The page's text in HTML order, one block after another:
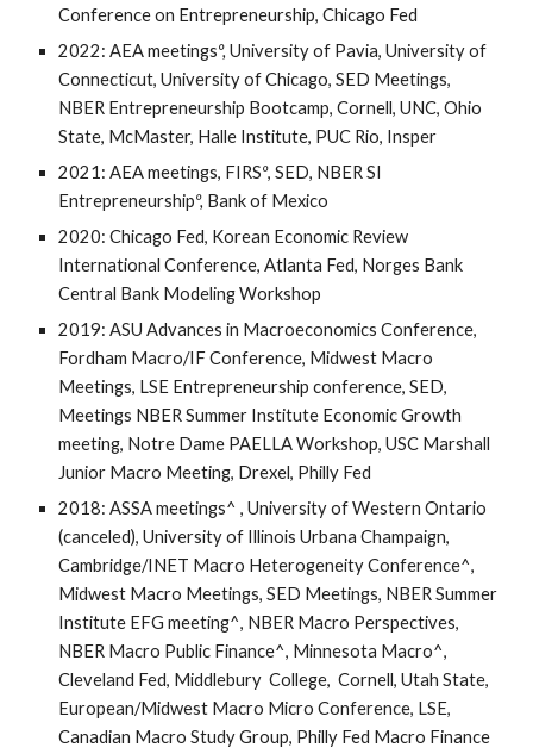
Conference on Entrepreneurship, Chicago Fed
2022: AEA meetingsº,University of Pavia, University of
Connecticut, University of Chicago, SED Meetings,
NBER Entrepreneurship Bootcamp, Cornell, UNC, Ohio
State, McMaster, Halle Institute, PUC Rio, Insper
2021: AEA meetings, FIRSº, SED, NBER SI
Entrepreneurshipº, Bank of Mexico
2020: Chicago Fed, Korean Economic Review
International Conference, Atlanta Fed, Norges Bank
Central Bank Modeling Workshop
2019: ASU Advances in Macroeconomics Conference,
Fordham Macro/IF Conference, Midwest Macro
Meetings, LSE Entrepreneurship conference, SED,
Meetings NBER Summer Institute Economic Growth
meeting, Notre Dame PAELLA Workshop, USC Marshall
Junior Macro Meeting, Drexel, Philly Fed
2018: ASSA meetings^ , University of Western Ontario
(canceled), University of Illinois Urbana Champaign,
Cambridge/INET Macro Heterogeneity Conference^,
Midwest Macro Meetings, SED Meetings, NBER Summer
Institute EFG meeting^, NBER Macro Perspectives,
NBER Macro Public Finance^, Minnesota Macro^,
Cleveland Fed, Middlebury College, Cornell, Utah State,
European/Midwest Macro Micro Conference, LSE,
Canadian Macro Study Group, Philly Fed Macro Finance